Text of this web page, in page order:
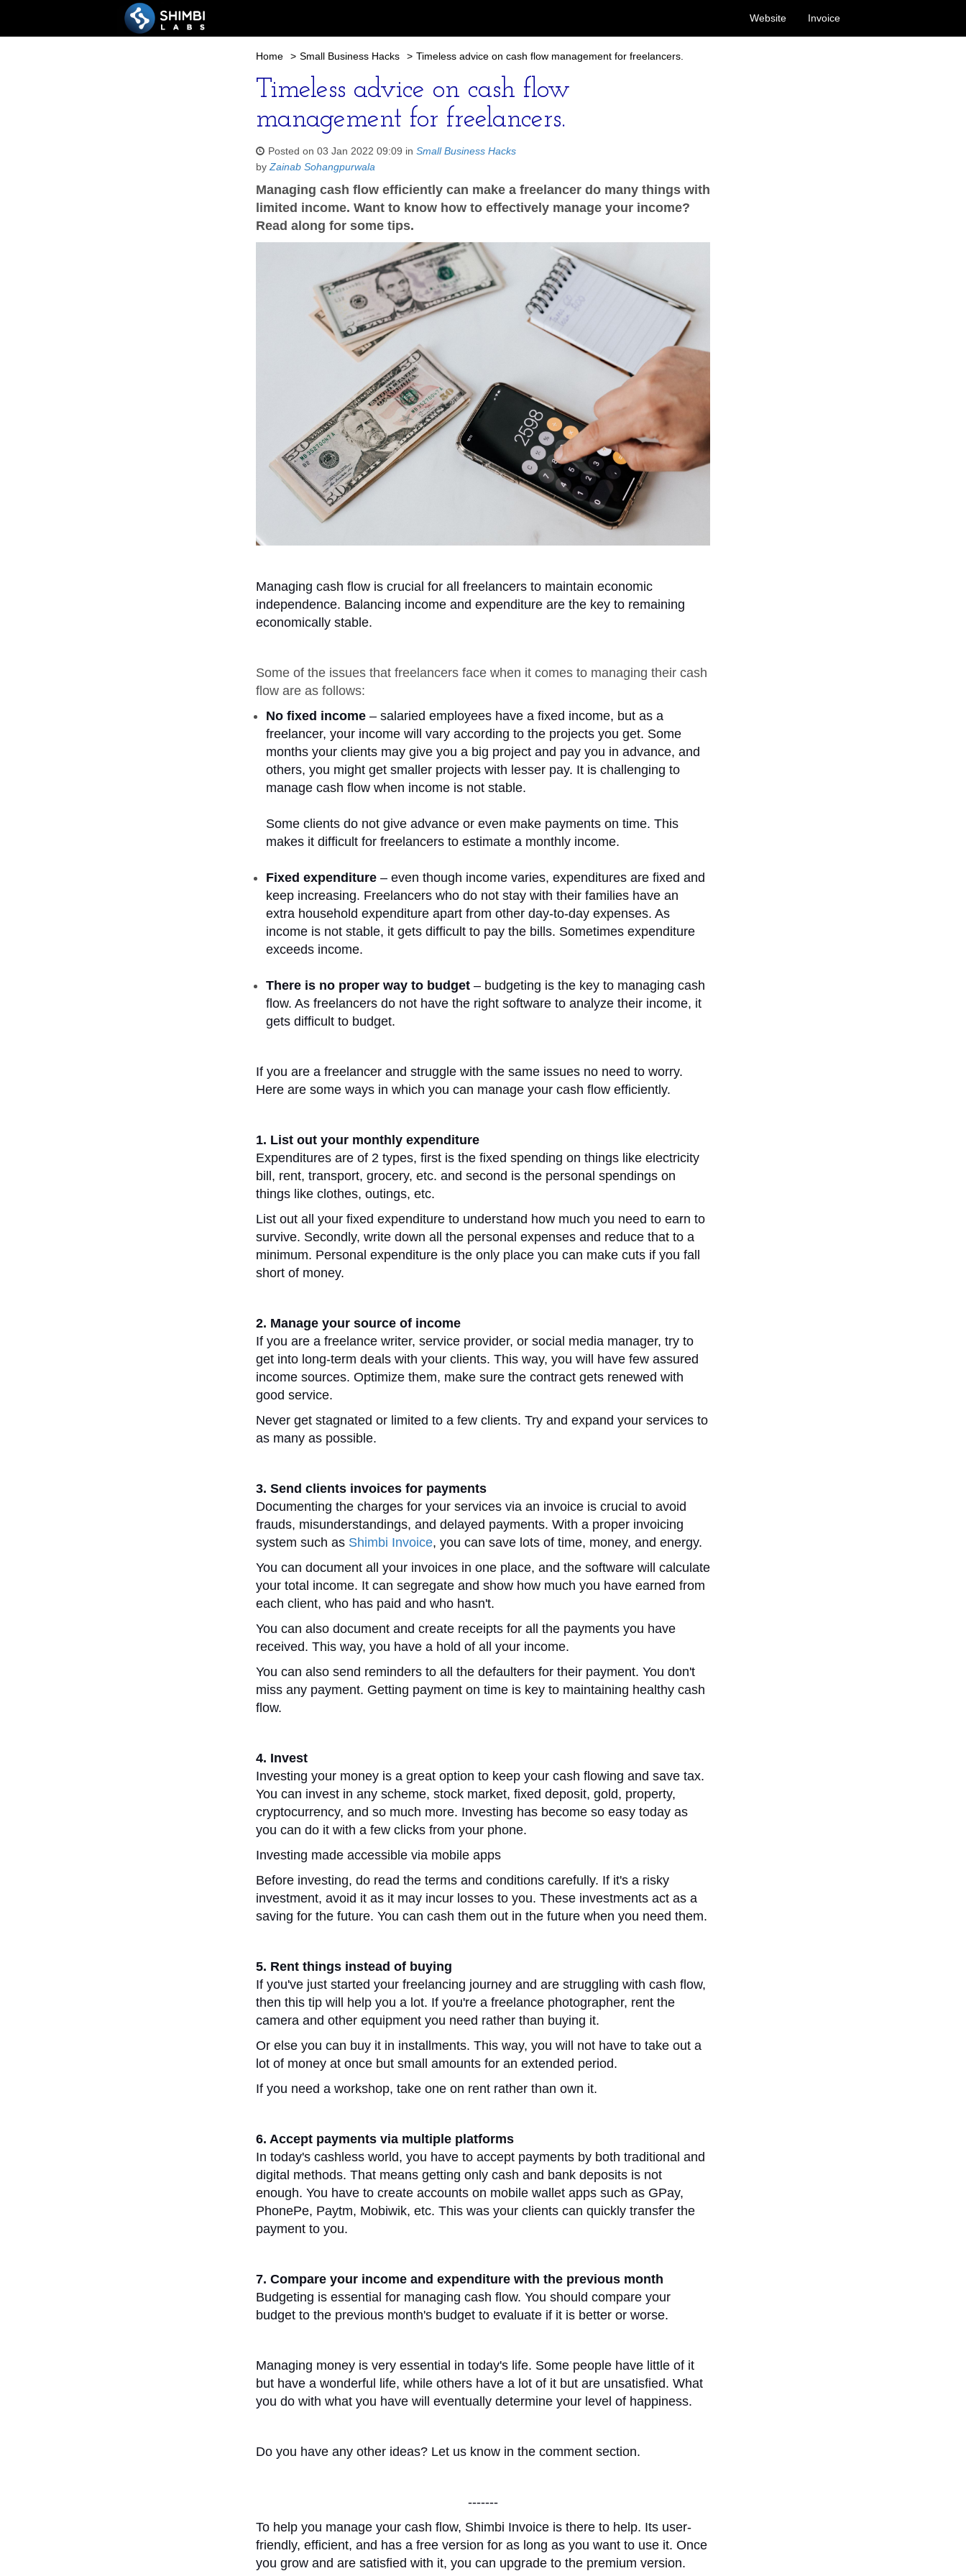
Website Invoice
Home > Small Business Hacks > Timeless advice on cash flow management for freelancers.
Timeless advice on cash flow
management for freelancers.
Posted on 03 Jan 2022 09:09 in Small Business Hacks
by Zainab Sohangpurwala
Managing cash flow efficiently can make a freelancer do many things with
limited income. Want to know how to effectively manage your income?
Read along for some tips.
Managing cash flow is crucial for all freelancers to maintain economic
independence. Balancing income and expenditure are the key to remaining
economically stable.
Some of the issues that freelancers face when it comes to managing their cash
flow are as follows:
No fixed income – salaried employees have a fixed income, but as a
freelancer, your income will vary according to the projects you get. Some
months your clients may give you a big project and pay you in advance, and
others, you might get smaller projects with lesser pay. It is challenging to
manage cash flow when income is not stable.
Some clients do not give advance or even make payments on time. This
makes it difficult for freelancers to estimate a monthly income.
Fixed expenditure– even though income varies, expenditures are fixed and
keep increasing. Freelancers who do not stay with their families have an
extra household expenditure apart from other day-to-day expenses. As
income is not stable, it gets difficult to pay the bills. Sometimes expenditure
exceeds income.
There is no proper way to budget– budgeting is the key to managing cash
flow. As freelancers do not have the right software to analyze their income, it
gets difficult to budget.
If you are a freelancer and struggle with the same issues no need to worry.
Here are some ways in which you can manage your cash flow efficiently.
1. List out your monthly expenditure
Expenditures are of 2 types, first is the fixed spending on things like electricity
bill, rent, transport, grocery, etc. and second is the personal spendings on
things like clothes, outings, etc.
List out all your fixed expenditure to understand how much you need to earn to
survive. Secondly, write down all the personal expenses and reduce that to a
minimum. Personal expenditure is the only place you can make cuts if you fall
short of money.
2. Manage your source of income
If you are a freelance writer, service provider, or social media manager, try to
get into long-term deals with your clients. This way, you will have few assured
income sources. Optimize them, make sure the contract gets renewed with
good service.
Never get stagnated or limited to a few clients. Try and expand your services to
as many as possible.
3. Send clients invoices for payments
Documenting the charges for your services via an invoice is crucial to avoid
frauds, misunderstandings, and delayed payments. With a proper invoicing
system such as Shimbi Invoice, you can save lots of time, money, and energy.
You can document all your invoices in one place, and the software will calculate
your total income. It can segregate and show how much you have earned from
each client, who has paid and who hasn't.
You can also document and create receipts for all the payments you have
received. This way, you have a hold of all your income.
You can also send reminders to all the defaulters for their payment. You don't
miss any payment. Getting payment on time is key to maintaining healthy cash
flow.
4. Invest
Investing your money is a great option to keep your cash flowing and save tax.
You can invest in any scheme, stock market, fixed deposit, gold, property,
cryptocurrency, and so much more. Investing has become so easy today as
you can do it with a few clicks from your phone.
Investing made accessible via mobile apps
Before investing, do read the terms and conditions carefully. If it's a risky
investment, avoid it as it may incur losses to you. These investments act as a
saving for the future. You can cash them out in the future when you need them.
5. Rent things instead of buying
If you've just started your freelancing journey and are struggling with cash flow,
then this tip will help you a lot. If you're a freelance photographer, rent the
camera and other equipment you need rather than buying it.
Or else you can buy it in installments. This way, you will not have to take out a
lot of money at once but small amounts for an extended period.
If you need a workshop, take one on rent rather than own it.
6. Accept payments via multiple platforms
In today's cashless world, you have to accept payments by both traditional and
digital methods. That means getting only cash and bank deposits is not
enough. You have to create accounts on mobile wallet apps such as GPay,
PhonePe, Paytm, Mobiwik, etc. This was your clients can quickly transfer the
payment to you.
7. Compare your income and expenditure with the previous month
Budgeting is essential for managing cash flow. You should compare your
budget to the previous month's budget to evaluate if it is better or worse.
Managing money is very essential in today's life. Some people have little of it
but have a wonderful life, while others have a lot of it but are unsatisfied. What
you do with what you have will eventually determine your level of happiness.
Do you have any other ideas? Let us know in the comment section.
-------
To help you manage your cash flow, Shimbi Invoice is there to help. Its user-
friendly, efficient, and has a free version for as long as you want to use it. Once
you grow and are satisfied with it, you can upgrade to the premium version.